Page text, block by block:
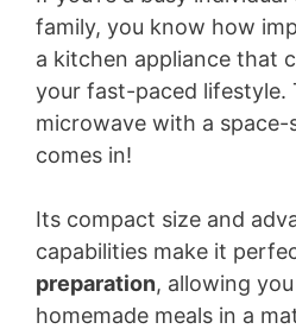
family, you know how
a kitchen appliance that
your fast-paced lifestyle.
microwave with a
comes in!
Its compact size and
capabilities make it
preparation, allowing
homemade meals in a